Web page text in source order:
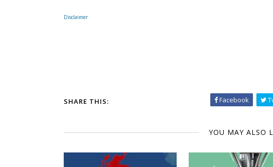
Disclaimer
SHARE THIS: Facebook
YOU MAY ALSO